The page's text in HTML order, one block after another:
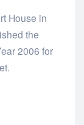
House in
the
2006 for